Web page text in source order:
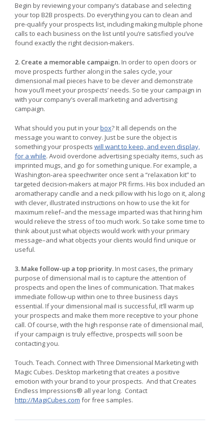
Begin by reviewing your company’s database and selecting
your top B2B prospects. Do everything you can to clean and
pre-qualify your prospects list, including making multiple phone
calls to each business on the list until you’re satisfied you’ve
found exactly the right decision-makers.
2. Create a memorable campaign.In order to open doors or
move prospects further along in the sales cycle, your
dimensional mail pieces have to be clever and demonstrate
how you’ll meet your prospects’ needs. So tie your campaign in
with your company’s overall marketing and advertising
campaign.
What should you put in yourbox? It all depends on the
message you want to convey. Just be sure the object is
something your prospects will want to keep, and even display,
for a while. Avoid overdone advertising specialty items, such as
imprinted mugs, and go for something unique. For example, a
Washington-area speechwriter once sent a “relaxation kit” to
targeted decision-makers at major PR firms. His box included an
aromatherapy candle and a neck pillow with his logo on it, along
with clever, illustrated instructions on how to use the kit for
maximum relief–and the message imparted was that hiring him
would relieve the stress of too much work. So take some time to
think about just what objects would work with your primary
message–and what objects your clients would find unique or
useful.
3. Make follow-up a top priority.In most cases, the primary
purpose of dimensional mail is to capture the attention of
prospects and open the lines of communication. That makes
immediate follow-up within one to three business days
essential. If your dimensional mail is successful, it’ll warm up
your prospects and make them more receptive to your phone
call. Of course, with the high response rate of dimensional mail,
if your campaign is truly effective, prospects will soon be
contacting you.
Touch. Teach. Connect with Three Dimensional Marketing with
Magic Cubes. Desktop marketing that creates a positive
emotion with your brand to your prospects. And that Creates
Endless Impressions® all year long. Contact
http://MagiCubes.com for free samples.